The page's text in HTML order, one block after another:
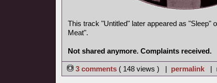
This track "Untitled" later appeared as "Sleep"
Meat".
Not shared anymore. Complaints received.
3 comments ( 148 views ) | permalink |